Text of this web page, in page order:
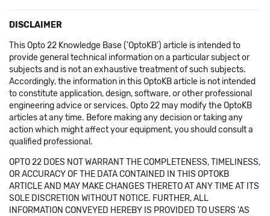
DISCLAIMER
This Opto 22 Knowledge Base ('OptoKB') article is intended to
provide general technical information on a particular subject or
subjects and is not an exhaustive treatment of such subjects.
Accordingly, the information in this OptoKB article is not intended
to constitute application, design, software, or other professional
engineering advice or services. Opto 22 may modify the OptoKB
articles at any time. Before making any decision or taking any
action which might affect your equipment, you should consult a
qualified professional.
OPTO 22 DOES NOT WARRANT THE COMPLETENESS, TIMELINESS,
OR ACCURACY OF THE DATA CONTAINED IN THIS OPTOKB
ARTICLE AND MAY MAKE CHANGES THERETO AT ANY TIME AT ITS
SOLE DISCRETION WITHOUT NOTICE. FURTHER, ALL
INFORMATION CONVEYED HEREBY IS PROVIDED TO USERS 'AS